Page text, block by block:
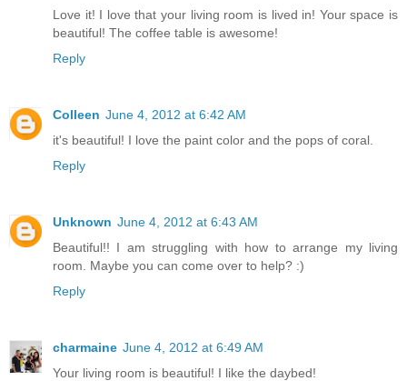
Love it! I love that your living room is lived in! Your space is
beautiful! The coffee table is awesome!
Reply
Colleen June 4, 2012 at 6:42 AM
it's beautiful! I love the paint color and the pops of coral.
Reply
Unknown June 4, 2012 at 6:43 AM
Beautiful!! I am struggling with how to arrange my living
room. Maybe you can come over to help? :)
Reply
charmaine June 4, 2012 at 6:49 AM
Your living room is beautiful! I like the daybed!